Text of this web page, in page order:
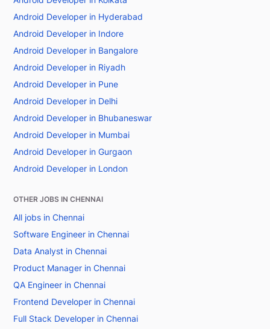
Android Developer in Hyderabad
Android Developer in Indore
Android Developer in Bangalore
Android Developer in Riyadh
Android Developer in Pune
Android Developer in Delhi
Android Developer in Bhubaneswar
Android Developer in Mumbai
Android Developer in Gurgaon
Android Developer in London
OTHER JOBS IN CHENNAI
All jobs in Chennai
Software Engineer in Chennai
Data Analyst in Chennai
Product Manager in Chennai
QA Engineer in Chennai
Frontend Developer in Chennai
Full Stack Developer in Chennai